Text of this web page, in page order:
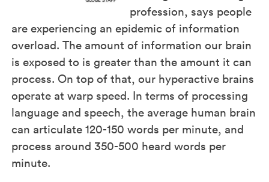
profession, says people
are experiencing an epidemic of information
overload. The amount of information our brain
is exposed to is greater than the amount it can
process. On top of that, our hyperactive brains
operate at warp speed. In terms of processing
language and speech, the average human brain
can articulate 120-150 words per minute, and
process around 350-500 heard words per
minute.